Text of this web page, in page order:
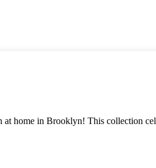
home in Brooklyn! This collection